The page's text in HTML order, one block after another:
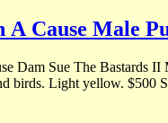
FC AFC Rebel With A Cause
The Bastards II MH Pup is 12
Already